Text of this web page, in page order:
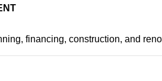
financing, construction, and